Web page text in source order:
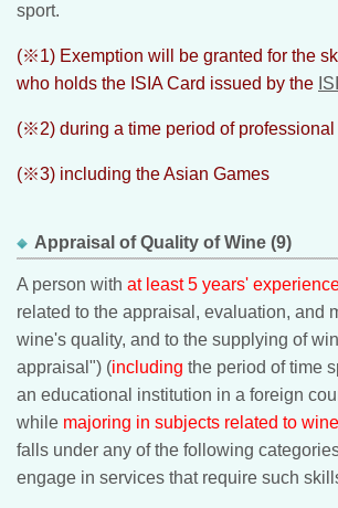
sport.
(※1) Exemption will be granted for the
who holds the ISIA Card issued by the
(※2) during a time period of professional
(※3) including the Asian Games
Appraisal of Quality of Wine (9)
A person with at least 5 years'
related to the appraisal, evaluation, and
wine's quality, and to the supplying of
appraisal") (including the period of time
an educational institution in a foreign
while majoring in subjects related to
falls under any of the following
engage in services that require such